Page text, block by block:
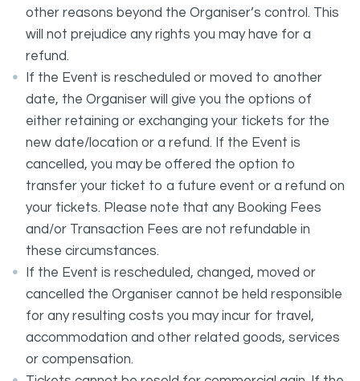
other reasons beyond the Organiser’s control. This
will not prejudice any rights you may have for a
refund.
If the Event is rescheduled or moved to another
date, the Organiser will give you the options of
either retaining or exchanging your tickets for the
new date/location or a refund. If the Event is
cancelled, you may be offered the option to
transfer your ticket to a future event or a refund on
your tickets. Please note that any Booking Fees
and/or Transaction Fees are not refundable in
these circumstances.
If the Event is rescheduled, changed, moved or
cancelled the Organiser cannot be held responsible
for any resulting costs you may incur for travel,
accommodation and other related goods, services
or compensation.